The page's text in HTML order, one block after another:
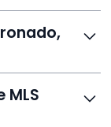
gives you
listing your
maximum
broker.
3%
MLS